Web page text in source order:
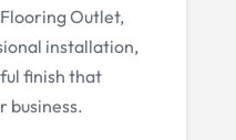
Outlet,
installation,
finish that
business.